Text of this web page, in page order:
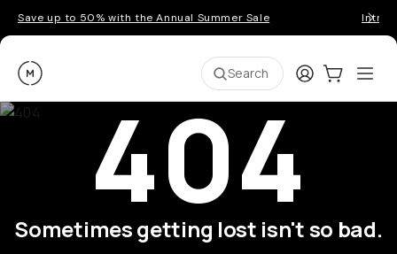
Save up to 50% with the Annual Summer Sale
Moment Search LoginCart:0
404
Sometimes getting lost isn't so bad.